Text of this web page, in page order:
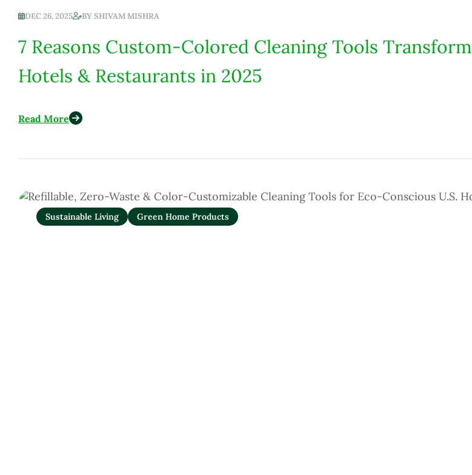
DEC 26, 2025 BYSHIVAM MISHRA
7 Reasons Custom-Colored Cleaning Tools Transform
Hotels & Restaurants in 2025
Read More
Sustainable Living Green Home Products